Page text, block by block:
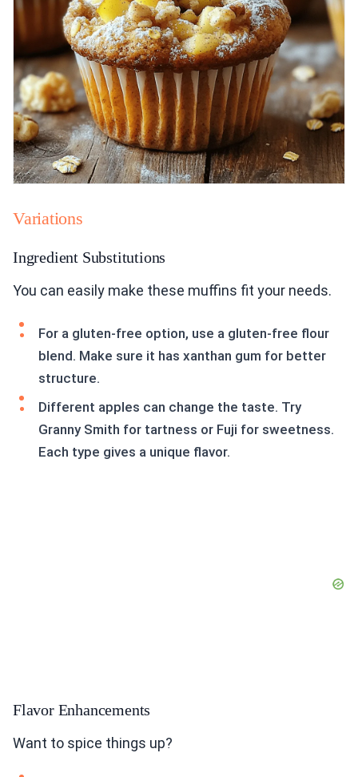
Variations
Ingredient Substitutions
You can easily make these muffins fit your needs.
For a gluten-free option, use a gluten-free flour
blend. Make sure it has xanthan gum for better
structure.
Different apples can change the taste. Try
Granny Smith for tartness or Fuji for sweetness.
Each type gives a unique flavor.
Flavor Enhancements
Want to spice things up?